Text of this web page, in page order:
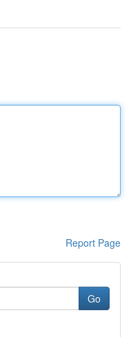
Report Page
Go